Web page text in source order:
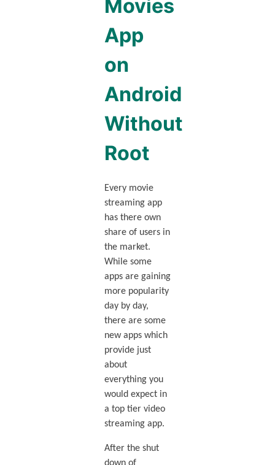
Movies
App
on
Android
Without
Root
Every movie
streaming app
has there own
share of users in
the market.
While some
apps are gaining
more popularity
day by day,
there are some
new apps which
provide just
about
everything you
would expect in
a top tier video
streaming app.
After the shut